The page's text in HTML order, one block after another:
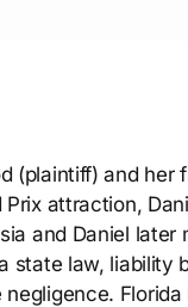
(plaintiff) and her
Prix attraction,
and Daniel
state law, liability